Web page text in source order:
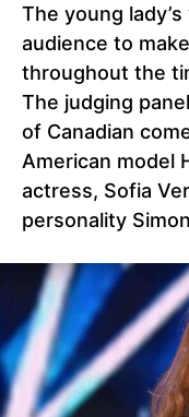
The young
audience to
throughout the
The judging
of Canadian
American model
actress, Sofia
personality